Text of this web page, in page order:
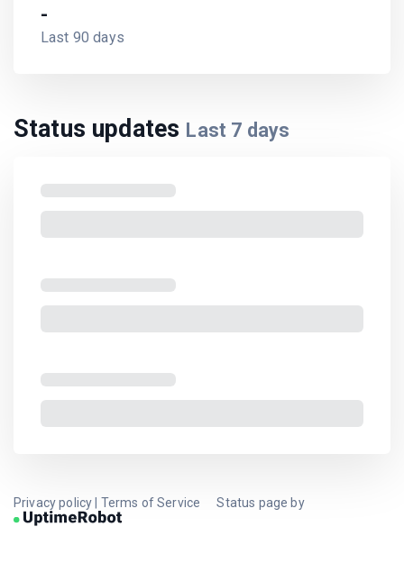
-
Last 90 days
Status updates Last 7 days
Privacy policy Terms of Service Status page by